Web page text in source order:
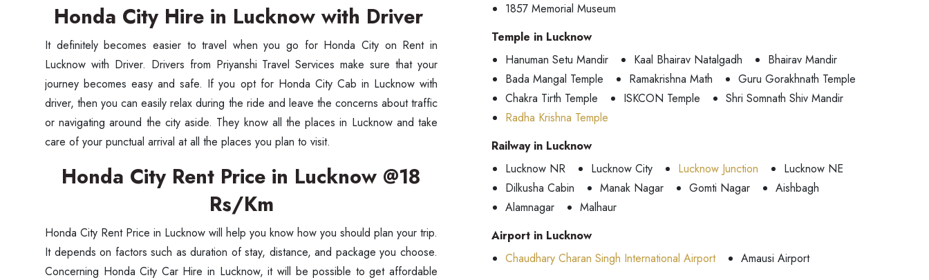
Honda City Hire in Lucknow with Driver
It definitely becomes easier to travel when you go for Honda City on Rent in
Lucknow with Driver. Drivers from Priyanshi Travel Services make sure that your
journey becomes easy and safe. If you opt for Honda City Cab in Lucknow with
driver, then you can easily relax during the ride and leave the concerns about traffic
or navigating around the city aside. They know all the places in Lucknow and take
care of your punctual arrival at all the places you plan to visit.
Honda City Rent Price in Lucknow @18
Rs/Km
Honda City Rent Price in Lucknow will help you know how you should plan your trip.
It depends on factors such as duration of stay, distance, and package you choose.
Concerning Honda City Car Hire in Lucknow, it will be possible to get affordable
1857 Memorial Museum
Temple in Lucknow
Hanuman Setu Mandir
Kaal Bhairav Natalgadh
Bhairav Mandir
Bada Mangal Temple
Ramakrishna Math
Guru Gorakhnath Temple
Chakra Tirth Temple
ISKCON Temple
Shri Somnath Shiv Mandir
Radha Krishna Temple
Railway in Lucknow
Lucknow NR
Lucknow City Lucknow Junction
Lucknow NE
Dilkusha Cabin
Manak Nagar Gomti Nagar
Aishbagh
Alamnagar
Malhaur
Airport in Lucknow
Chaudhary Charan Singh International Airport
Amausi Airport